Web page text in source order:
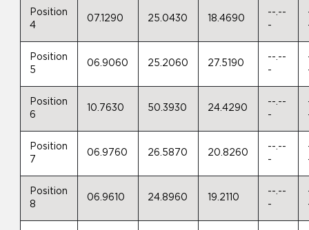
Position
4
07.1290 25.0430 18.4690
--.--
-
Position
5
06.9060 25.2060 27.5190
--.--
-
Position
6
10.7630 50.3930 24.4290
--.--
-
Position
7
06.9760 26.5870 20.8260
--.--
-
Position
8
06.9610 24.8960 19.2110
--.--
-